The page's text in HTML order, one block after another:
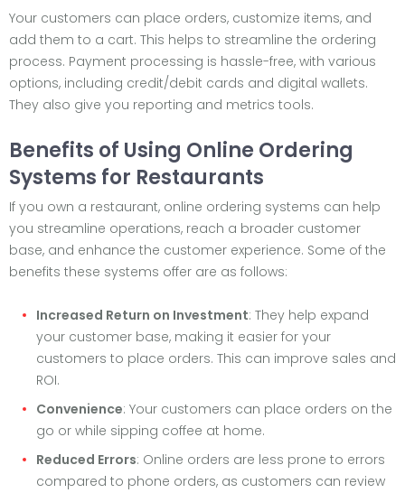
Your customers can place orders, customize items, and
add them to a cart. This helps to streamline the ordering
process. Payment processing is hassle-free, with various
options, including credit/debit cards and digital wallets.
They also give you reporting and metrics tools.
Benefits of Using Online Ordering
Systems for Restaurants
If you own a restaurant, online ordering systems can help
you streamline operations, reach a broader customer
base, and enhance the customer experience. Some of the
benefits these systems offer are as follows:
Increased Return on Investment: They help expand
your customer base, making it easier for your
customers to place orders. This can improve sales and
ROI.
Convenience: Your customers can place orders on the
go or while sipping coffee at home.
Reduced Errors: Online orders are less prone to errors
compared to phone orders, as customers can review